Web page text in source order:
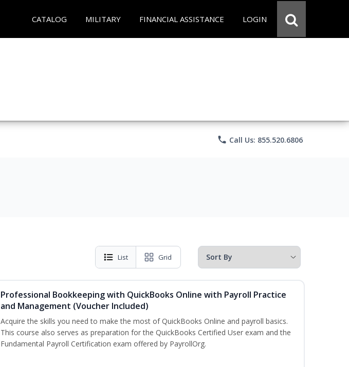
CATALOG MILITARY FINANCIAL ASSISTANCE LOGIN
phone Call Us: 855.520.6806
List Grid
Professional Bookkeeping with QuickBooks Online with Payroll Practice
and Management (Voucher Included)
Acquire the skills you need to make the most of QuickBooks Online and payroll basics.
This course also serves as preparation for the QuickBooks Certified User exam and the
Fundamental Payroll Certification exam offered by PayrollOrg.